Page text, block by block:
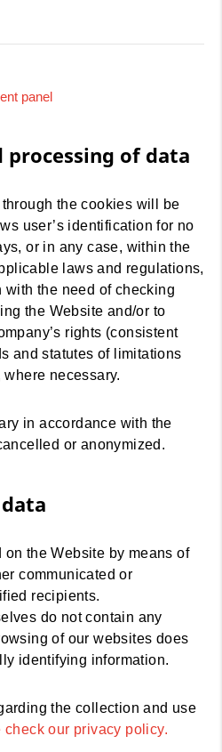
panel
processing of data
the cookies will be
user’s identification for no
or in any case, within the
laws and regulations,
the need of checking
the Website and/or to
rights (consistent
and statutes of limitations
necessary.
in accordance with the
or anonymized.
the Website by means of
communicated or
recipients.
do not contain any
of our websites does
identifying information.
the collection and use
check our privacy policy.